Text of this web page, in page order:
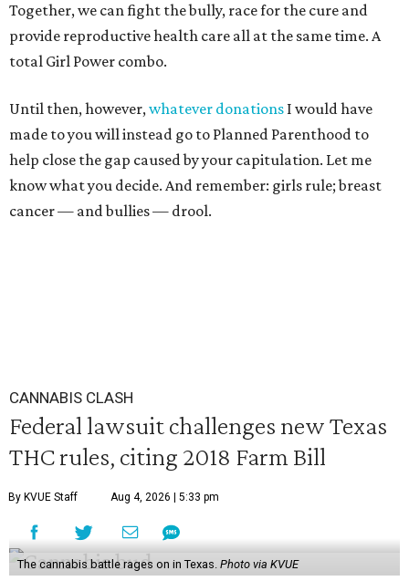
Together, we can fight the bully, race for the cure and
provide reproductive health care all at the same time. A
total Girl Power combo.
Until then, however,whatever donations I would have
made to you will instead go to Planned Parenthood to
help close the gap caused by your capitulation. Let me
know what you decide. And remember: girls rule; breast
cancer — and bullies — drool.
CANNABIS CLASH
Federal lawsuit challenges new Texas
THC rules, citing 2018 Farm Bill
By KVUE Staff Aug 4, 2026 | 5:33 pm
The cannabis battle rages on in Texas. Photo via KVUE